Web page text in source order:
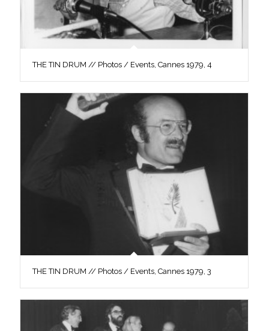
THE TIN DRUM // Photos / Events, Cannes 1979, 4
THE TIN DRUM // Photos / Events, Cannes 1979, 3